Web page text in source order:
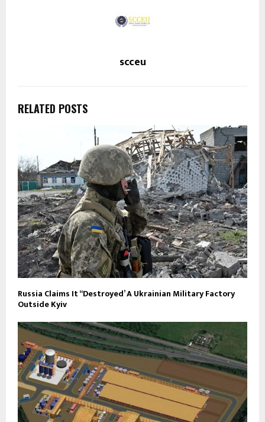
scceu
RELATED POSTS
Russia Claims It “Destroyed’ A Ukrainian Military Factory
Outside Kyiv